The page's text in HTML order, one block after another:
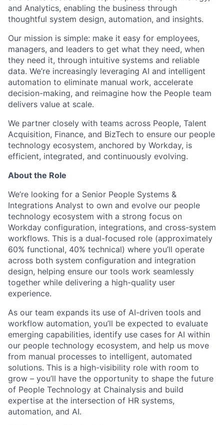
and Analytics, enabling the business through
thoughtful system design, automation, and insights.
Our mission is simple: make it easy for employees,
managers, and leaders to get what they need, when
they need it, through intuitive systems and reliable
data. We’re increasingly leveraging AI and intelligent
automation to eliminate manual work, accelerate
decision-making, and reimagine how the People team
delivers value at scale.
We partner closely with teams across People, Talent
Acquisition, Finance, and BizTech to ensure our people
technology ecosystem, anchored by Workday, is
efficient, integrated, and continuously evolving.
About the Role
We’re looking for a Senior People Systems &
Integrations Analyst to own and evolve our people
technology ecosystem with a strong focus on
Workday configuration, integrations, and cross-system
workflows. This is a dual-focused role (approximately
60% functional, 40% technical) where you’ll operate
across both system configuration and integration
design, helping ensure our tools work seamlessly
together while delivering a high-quality user
experience.
As our team expands its use of AI-driven tools and
workflow automation, you’ll be expected to evaluate
emerging capabilities, identify use cases for AI within
our people technology ecosystem, and help us move
from manual processes to intelligent, automated
solutions. This is a high-visibility role with room to
grow – you’ll have the opportunity to shape the future
of People Technology at Chainalysis and build
expertise at the intersection of HR systems,
automation, and AI.